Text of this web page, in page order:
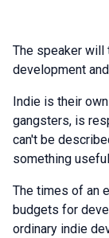
The speaker
development
Indie is their
gangsters, is
can't be
something
The times of an
budgets for
ordinary indie